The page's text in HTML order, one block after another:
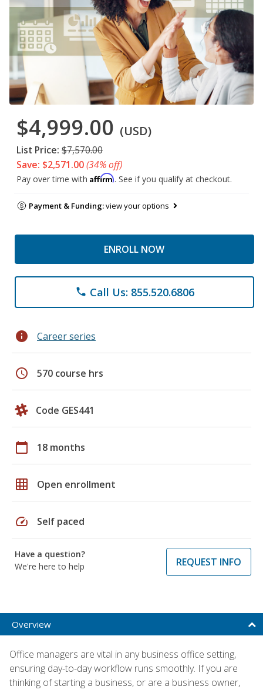
$4,999.00 (USD)
List Price: $7,570.00
Save: $2,571.00(34% off)
Pay over time with Affirm. See if you qualify at checkout.
Payment & Funding:view your options
ENROLL NOW
phone Call Us: 855.520.6806
info Career series
schedule 570 course hrs
Code GES441
calendar_today 18 months
grid_on Open enrollment
speed Self paced
Have a question?
We're here to help
REQUEST INFO
Overview
Office managers are vital in any business office setting,
ensuring day-to-day workflow runs smoothly. If you are
thinking of starting a business, or are a business owner,